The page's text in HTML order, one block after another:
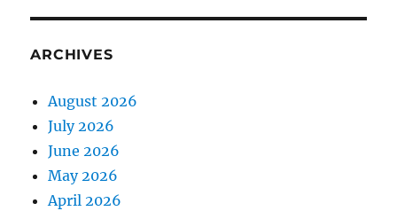
ARCHIVES
August 2026
July 2026
June 2026
May 2026
April 2026